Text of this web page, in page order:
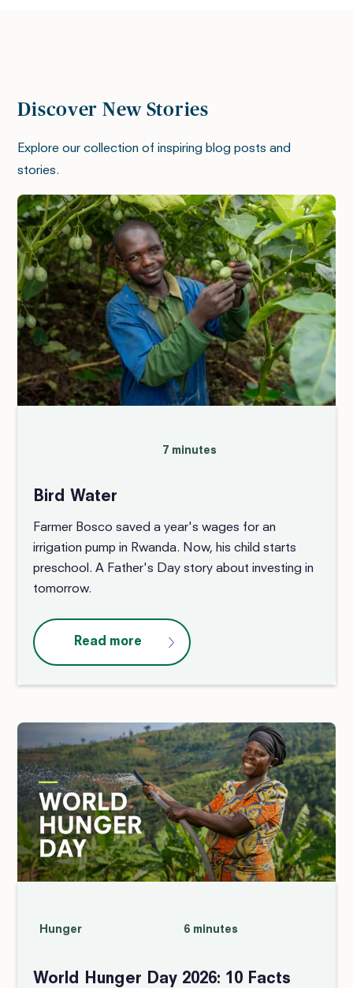
Discover New Stories
Explore our collection of inspiring blog posts and
stories.
7 minutes
Bird Water
Farmer Bosco saved a year's wages for an
irrigation pump in Rwanda. Now, his child starts
preschool. A Father's Day story about investing in
tomorrow.
Read more
Hunger 6 minutes
World Hunger Day 2026: 10 Facts